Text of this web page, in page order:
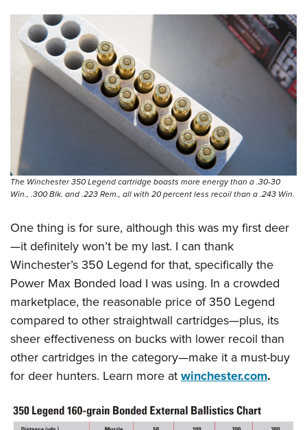
The Winchester 350 Legend cartridge boasts more energy than a .30-30
Win., .300 Blk. and .223 Rem., all with 20 percent less recoil than a .243 Win.
One thing is for sure, although this was my first deer
—it definitely won’t be my last. I can thank
Winchester’s 350 Legend for that, specifically the
Power Max Bonded load I was using. In a crowded
marketplace, the reasonable price of 350 Legend
compared to other straightwall cartridges—plus, its
sheer effectiveness on bucks with lower recoil than
other cartridges in the category—make it a must-buy
for deer hunters. Learn more atwinchester.com.